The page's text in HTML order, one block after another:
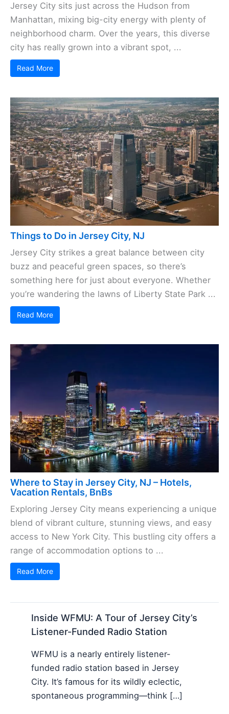
Jersey City sits just across the Hudson from
Manhattan, mixing big-city energy with plenty of
neighborhood charm. Over the years, this diverse
city has really grown into a vibrant spot, ...
Read More
Things to Do in Jersey City, NJ
Jersey City strikes a great balance between city
buzz and peaceful green spaces, so there’s
something here for just about everyone. Whether
you’re wandering the lawns of Liberty State Park ...
Read More
Where to Stay in Jersey City, NJ – Hotels,
Vacation Rentals, BnBs
Exploring Jersey City means experiencing a unique
blend of vibrant culture, stunning views, and easy
access to New York City. This bustling city offers a
range of accommodation options to ...
Read More
Inside WFMU: A Tour of Jersey City’s
Listener-Funded Radio Station
WFMU is a nearly entirely listener-
funded radio station based in Jersey
City. It’s famous for its wildly eclectic,
spontaneous programming—think […]